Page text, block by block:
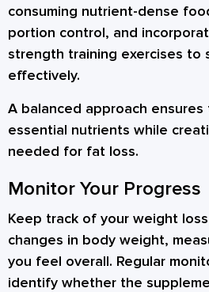
consuming nutrient-dense
portion control, and
strength training exercises to
effectively.
A balanced approach
essential nutrients while
needed for fat loss.
Monitor Your Progress
Keep track of your weight
changes in body weight,
you feel overall. Regular
identify whether the